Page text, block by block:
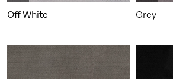
Off White Grey